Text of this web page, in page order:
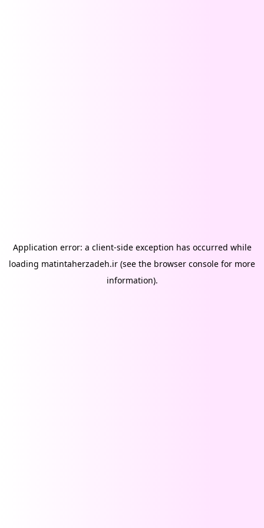
Application error: a client-side exception has occurred while
loading matintaherzadeh.ir (see the browser console for more
information).